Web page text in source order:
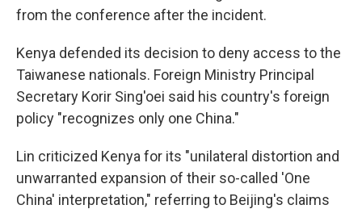
from the conference after the incident.
Kenya defended its decision to deny access to the
Taiwanese nationals. Foreign Ministry Principal
Secretary Korir Sing'oei said his country's foreign
policy "recognizes only one China."
Lin criticized Kenya for its "unilateral distortion and
unwarranted expansion of their so-called 'One
China' interpretation," referring to Beijing's claims